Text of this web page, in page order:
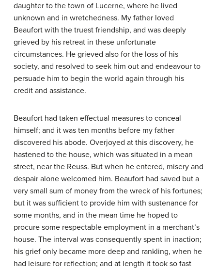
daughter to the town of Lucerne, where he lived
unknown and in wretchedness. My father loved
Beaufort with the truest friendship, and was deeply
grieved by his retreat in these unfortunate
circumstances. He grieved also for the loss of his
society, and resolved to seek him out and endeavour to
persuade him to begin the world again through his
credit and assistance.
Beaufort had taken effectual measures to conceal
himself; and it was ten months before my father
discovered his abode. Overjoyed at this discovery, he
hastened to the house, which was situated in a mean
street, near the Reuss. But when he entered, misery and
despair alone welcomed him. Beaufort had saved but a
very small sum of money from the wreck of his fortunes;
but it was sufficient to provide him with sustenance for
some months, and in the mean time he hoped to
procure some respectable employment in a merchant’s
house. The interval was consequently spent in inaction;
his grief only became more deep and rankling, when he
had leisure for reflection; and at length it took so fast